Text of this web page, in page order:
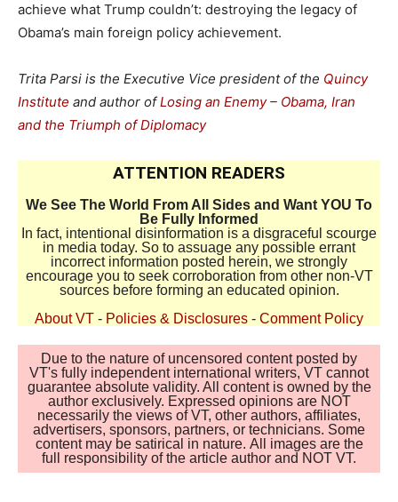
achieve what Trump couldn’t: destroying the legacy of
Obama’s main foreign policy achievement.
Trita Parsi is the Executive Vice president of the Quincy
Institute and author ofLosing an Enemy – Obama, Iran
and the Triumph of Diplomacy
ATTENTION READERS
We See The World From All Sides and Want YOU To
Be Fully Informed
In fact, intentional disinformation is a disgraceful scourge
in media today. So to assuage any possible errant
incorrect information posted herein, we strongly
encourage you to seek corroboration from other non-VT
sources before forming an educated opinion.
About VT - Policies & Disclosures - Comment Policy
Due to the nature of uncensored content posted by
VT's fully independent international writers, VT cannot
guarantee absolute validity. All content is owned by the
author exclusively. Expressed opinions are NOT
necessarily the views of VT, other authors, affiliates,
advertisers, sponsors, partners, or technicians. Some
content may be satirical in nature. All images are the
full responsibility of the article author and NOT VT.